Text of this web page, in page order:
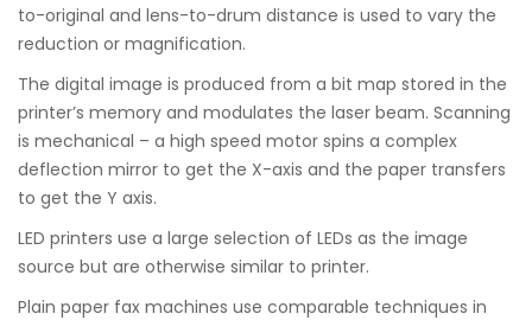
to-original and lens-to-drum distance is used to vary the
reduction or magnification.
The digital image is produced from a bit map stored in the
printer’s memory and modulates the laser beam. Scanning
is mechanical – a high speed motor spins a complex
deflection mirror to get the X-axis and the paper transfers
to get the Y axis.
LED printers use a large selection of LEDs as the image
source but are otherwise similar to printer.
Plain paper fax machines use comparable techniques in